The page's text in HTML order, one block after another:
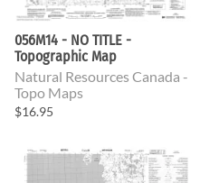
056M14 - NO TITLE -
Topographic Map
Natural Resources Canada -
Topo Maps
$16.95